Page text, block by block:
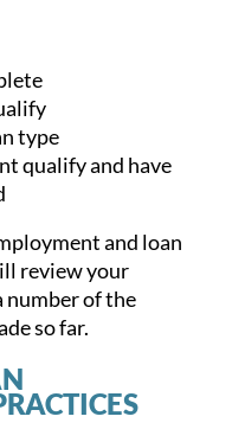
type
qualify and have
and loan
review your
number of the
so far.